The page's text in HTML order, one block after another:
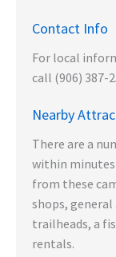
Contact Info
For local
call (906) 387-
Nearby
There are a
within minutes
from these
shops, general
trailheads, a
rentals.